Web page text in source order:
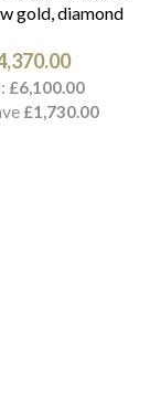
gold, diamond
£6,100.00
£1,730.00